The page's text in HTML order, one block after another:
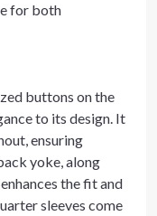
for both
buttons on the
to its design. It
ensuring
yoke, along
the fit and
sleeves come